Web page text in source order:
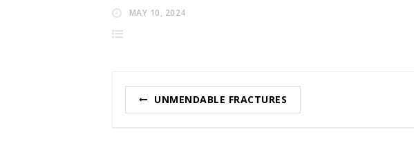
MAY 10, 2024
Post
navigation
UNMENDABLE FRACTURES